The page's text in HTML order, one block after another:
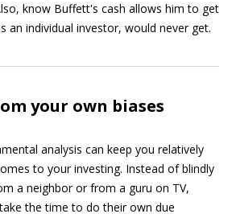
know Buffett's cash allows him to get
an individual investor, would never get.
your own biases
analysis can keep you relatively
to your investing. Instead of blindly
a neighbor or from a guru on TV,
the time to do their own due